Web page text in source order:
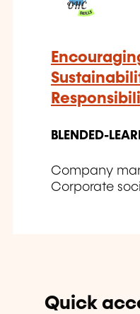
BLENDED-
Company
Corporate
Quick